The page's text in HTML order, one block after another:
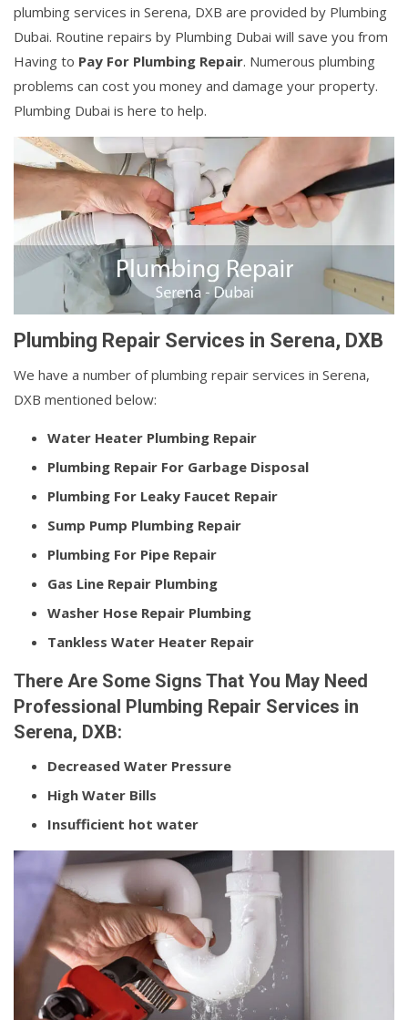
plumbing services in Serena, DXB are provided by Plumbing
Dubai. Routine repairs by Plumbing Dubai will save you from
Having to Pay For Plumbing Repair. Numerous plumbing
problems can cost you money and damage your property.
Plumbing Dubai is here to help.
Plumbing Repair Services in Serena, DXB
We have a number of plumbing repair services in Serena,
DXB mentioned below:
Water Heater Plumbing Repair
Plumbing Repair For Garbage Disposal
Plumbing For Leaky Faucet Repair
Sump Pump Plumbing Repair
Plumbing For Pipe Repair
Gas Line Repair Plumbing
Washer Hose Repair Plumbing
Tankless Water Heater Repair
There Are Some Signs That You May Need
Professional Plumbing Repair Services in
Serena, DXB:
Decreased Water Pressure
High Water Bills
Insufficient hot water